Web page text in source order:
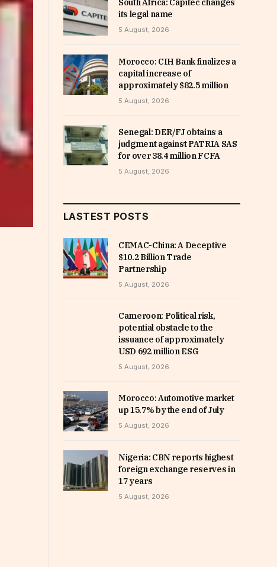
South Africa: Capitec changes
its legal name
5 August, 2026
Morocco: CIH Bank finalizes a
capital increase of
approximately $82.5 million
5 August, 2026
Senegal: DER/FJ obtains a
judgment against PATRIA SAS
for over 38.4 million FCFA
5 August, 2026
LASTEST POSTS
CEMAC-China: A Deceptive
$10.2 Billion Trade
Partnership
5 August, 2026
Cameroon: Political risk,
potential obstacle to the
issuance of approximately
USD 692 million ESG
5 August, 2026
Morocco: Automotive market
up 15.7% by the end of July
5 August, 2026
Nigeria: CBN reports highest
foreign exchange reserves in
17 years
5 August, 2026